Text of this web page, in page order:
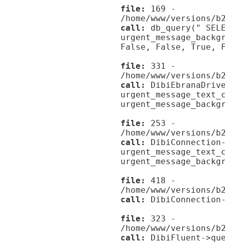
file:
169 -
/home/www/
call:
db_query("
False, False, True,
file:
331 -
/home/www/
call:
file:
253 -
/home/www/
call:
file:
418 -
/home/www/
call:
file:
323 -
/home/www/
call:
DibiFluent-